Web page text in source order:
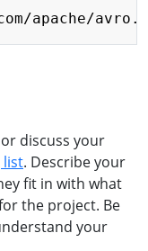
apache/
or discuss your
list. Describe your
fit in with what
the project. Be
your